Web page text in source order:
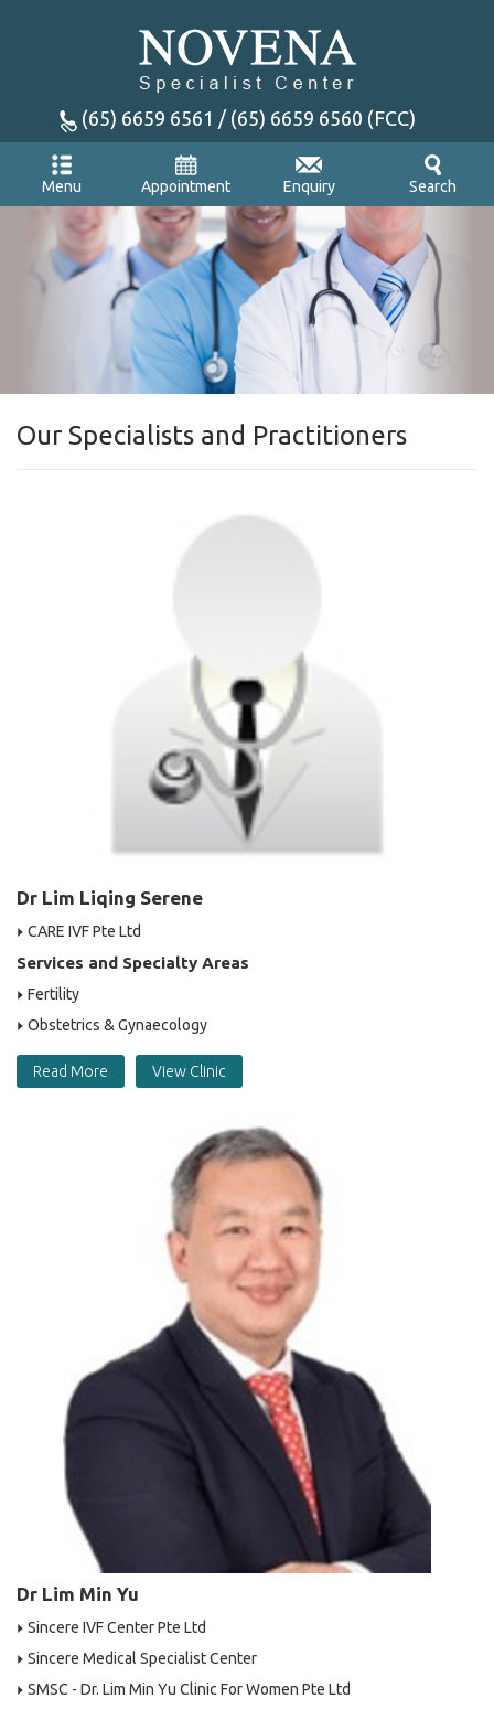
(65) 6659 6561 / (65) 6659 6560 (FCC)
Menu Appointment Enquiry Search
Our Specialists and Practitioners
Dr Lim Liqing Serene
CARE IVF Pte Ltd
Services and Specialty Areas
Fertility
Obstetrics & Gynaecology
Read More View Clinic
Dr Lim Min Yu
Sincere IVF Center Pte Ltd
Sincere Medical Specialist Center
SMSC - Dr. Lim Min Yu Clinic For Women Pte Ltd